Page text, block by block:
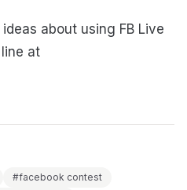
about using FB Live
at
#facebook contest